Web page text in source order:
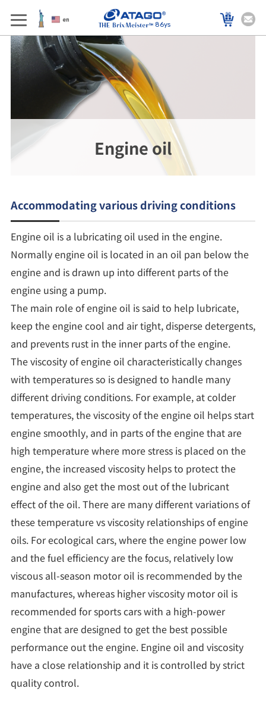
86ys
Engine oil
Accommodating various driving conditions
Engine oil is a lubricating oil used in the engine.
Normally engine oil is located in an oil pan below the
engine and is drawn up into different parts of the
engine using a pump.
The main role of engine oil is said to help lubricate,
keep the engine cool and air tight, disperse detergents,
and prevents rust in the inner parts of the engine.
The viscosity of engine oil characteristically changes
with temperatures so is designed to handle many
different driving conditions. For example, at colder
temperatures, the viscosity of the engine oil helps start
engine smoothly, and in parts of the engine that are
high temperature where more stress is placed on the
engine, the increased viscosity helps to protect the
engine and also get the most out of the lubricant
effect of the oil. There are many different variations of
these temperature vs viscosity relationships of engine
oils. For ecological cars, where the engine power low
and the fuel efficiency are the focus, relatively low
viscous all-season motor oil is recommended by the
manufactures, whereas higher viscosity motor oil is
recommended for sports cars with a high-power
engine that are designed to get the best possible
performance out the engine. Engine oil and viscosity
have a close relationship and it is controlled by strict
quality control.